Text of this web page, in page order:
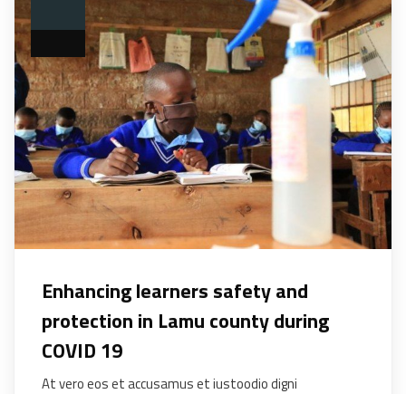
Enhancing learners safety and
protection in Lamu county during
COVID 19
At vero eos et accusamus et iustoodio digni